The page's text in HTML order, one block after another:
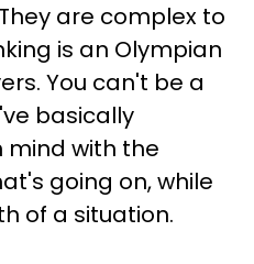
are complex to
is an Olympian
You can't be a
basically
mind with the
going on, while
of a situation.